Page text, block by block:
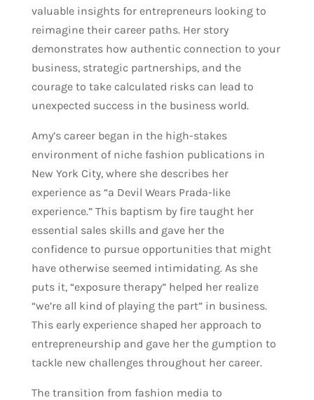
valuable insights for entrepreneurs looking to
reimagine their career paths. Her story
demonstrates how authentic connection to your
business, strategic partnerships, and the
courage to take calculated risks can lead to
unexpected success in the business world.
Amy’s career began in the high-stakes
environment of niche fashion publications in
New York City, where she describes her
experience as “a Devil Wears Prada-like
experience.” This baptism by fire taught her
essential sales skills and gave her the
confidence to pursue opportunities that might
have otherwise seemed intimidating. As she
puts it, “exposure therapy” helped her realize
“we’re all kind of playing the part” in business.
This early experience shaped her approach to
entrepreneurship and gave her the gumption to
tackle new challenges throughout her career.
The transition from fashion media to